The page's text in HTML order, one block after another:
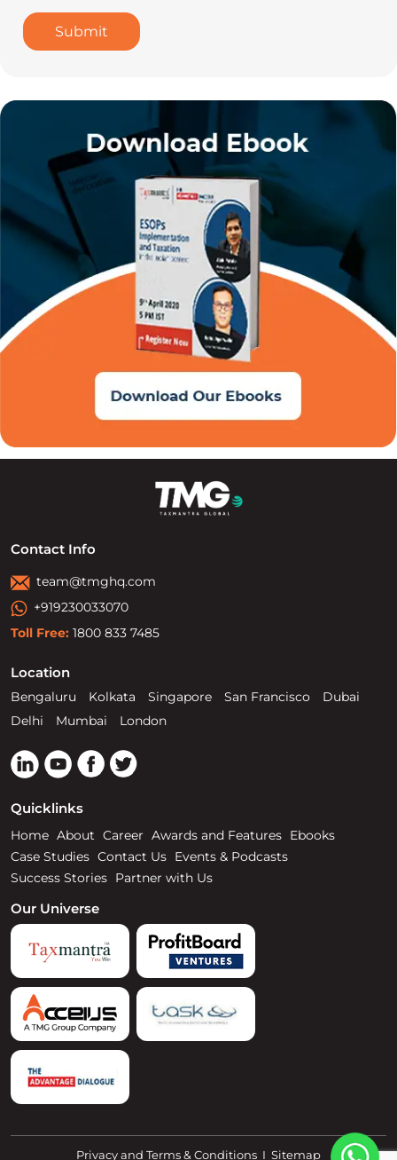
Contact Info
team@tmghq.com
+919230033070
Toll Free: 1800 833 7485
Location
Bengaluru Kolkata Singapore San Francisco
Dubai
Delhi
Mumbai London
Quicklinks
Home About Career Awards and Features Ebooks
Case Studies Contact Us Events & Podcasts
Success Stories Partner with Us
Our Universe
Privacy and Terms & Conditions I Sitemap